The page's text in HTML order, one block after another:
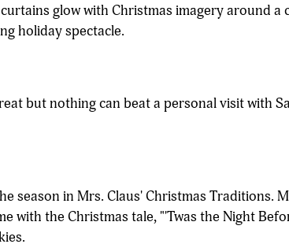
glow with Christmas imagery around a
holiday spectacle.
but nothing can beat a personal visit with
season in Mrs. Claus' Christmas Traditions.
with the Christmas tale, "'Twas the Night